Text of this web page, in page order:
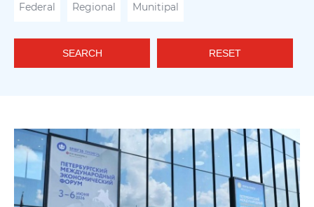
Federal Regional Munitipal
SEARCH RESET